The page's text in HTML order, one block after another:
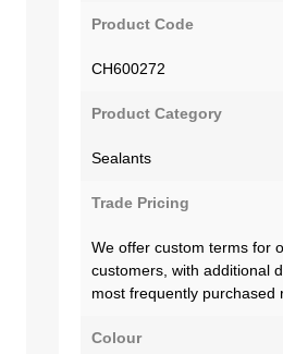
Product Code
CH600272
Product Category
Sealants
Trade Pricing
We offer custom terms for
customers, with additional
most frequently purchased
Colour